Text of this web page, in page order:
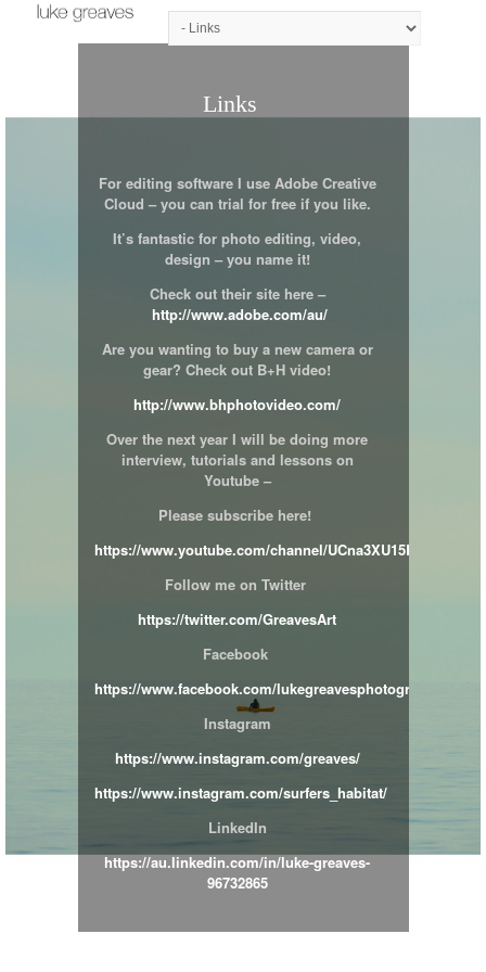
Links
For editing software I use Adobe Creative
Cloud – you can trial for free if you like.
It’s fantastic for photo editing, video,
design – you name it!
Check out their site here –
http://www.adobe.com/au/
Are you wanting to buy a new camera or
gear? Check out B+H video!
http://www.bhphotovideo.com/
Over the next year I will be doing more
interview, tutorials and lessons on
Youtube –
Please subscribe here!
https://www.youtube.com/channel/
Follow me on Twitter
https://twitter.com/GreavesArt
Facebook
https://www.facebook.com/lukegreavesphotographer/
Instagram
https://www.instagram.com/greaves/
https://www.instagram.com/surfers_habitat/
LinkedIn
https://au.linkedin.com/in/luke-greaves-
96732865